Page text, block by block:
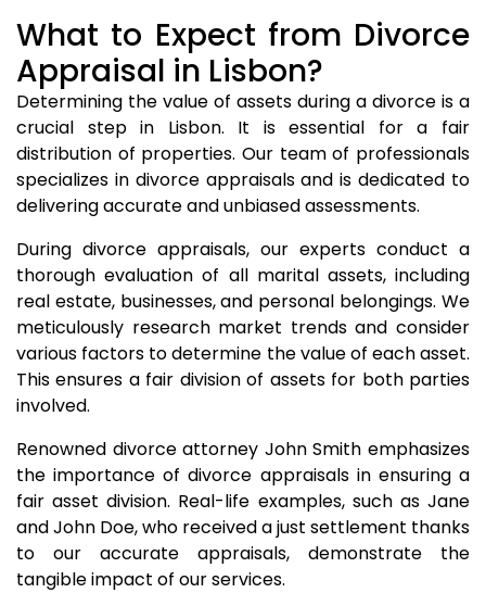
What to Expect from Divorce
Appraisal in Lisbon?
Determining the value of assets during a divorce is a
crucial step in Lisbon. It is essential for a fair
distribution of properties. Our team of professionals
specializes in divorce appraisals and is dedicated to
delivering accurate and unbiased assessments.
During divorce appraisals, our experts conduct a
thorough evaluation of all marital assets, including
real estate, businesses, and personal belongings. We
meticulously research market trends and consider
various factors to determine the value of each asset.
This ensures a fair division of assets for both parties
involved.
Renowned divorce attorney John Smith emphasizes
the importance of divorce appraisals in ensuring a
fair asset division. Real-life examples, such as Jane
and John Doe, who received a just settlement thanks
to our accurate appraisals, demonstrate the
tangible impact of our services.